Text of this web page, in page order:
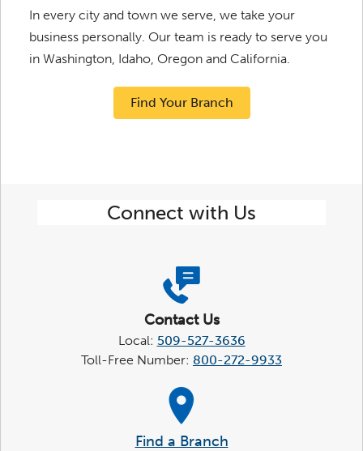
In every city and town we serve, we take your
business personally. Our team is ready to serve you
in Washington, Idaho, Oregon and California.
Find Your Branch
Connect with Us
Contact Us
Local: 509-527-3636
Toll-Free Number: 800-272-9933
Find a Branch